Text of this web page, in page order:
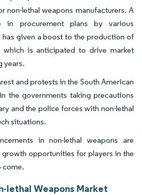
non-lethal weapons manufacturers. A
in procurement plans by various
given a boost to the production of
which is anticipated to drive market
years.
and protests in the South American
the governments taking precautions
and the police forces with non-lethal
situations.
in non-lethal weapons are
opportunities for players in the
come.
lethal Weapons Market